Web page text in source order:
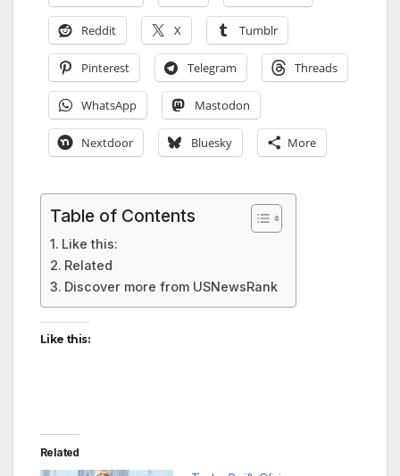
Reddit X Tumblr
Pinterest Telegram Threads
WhatsApp Mastodon
Nextdoor Bluesky More
Table of Contents
Like this:
Related
Discover more from USNewsRank
Like this:
Related